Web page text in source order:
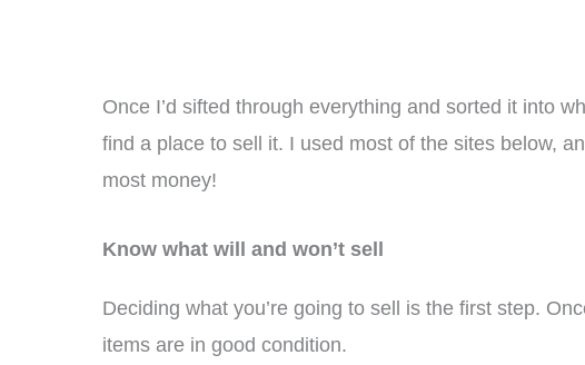
Once I’d sifted through everything and sorted it into
find a place to sell it. I used most of the sites below,
most money!
Know what will and won’t sell
Deciding what you’re going to sell is the first step.
items are in good condition.